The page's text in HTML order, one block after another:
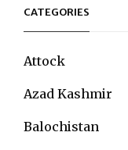
CATEGORIES
Attock
Azad Kashmir
Balochistan